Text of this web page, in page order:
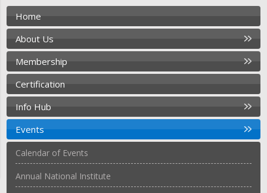
Home
About Us
Membership
Certification
Info Hub
Events
Calendar of Events
Annual National Institute